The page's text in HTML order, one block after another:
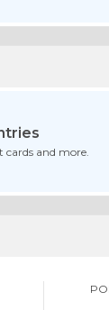
cards and more.